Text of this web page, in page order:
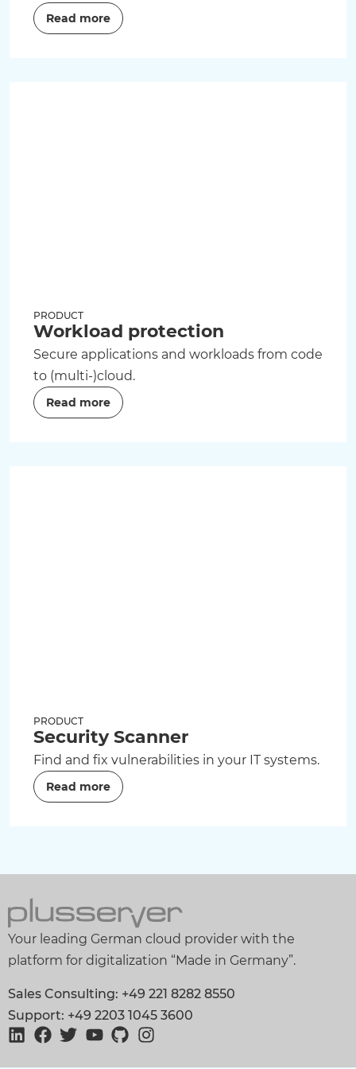
Read more
PRODUCT
Workload protection
Secure applications and workloads from code
to (multi-)cloud.
Read more
PRODUCT
Security Scanner
Find and fix vulnerabilities in your IT systems.
Read more
Your leading German cloud provider with the
platform for digitalization “Made in Germany”.
Sales Consulting: +49 221 8282 8550
Support: +49 2203 1045 3600